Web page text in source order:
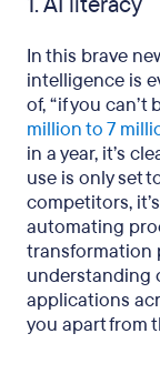
In this brave
intelligence is
of, “if you can’t
million to 7
in a year, it’s
use is only set
competitors,
automating
transformation
understanding
applications
you apart from